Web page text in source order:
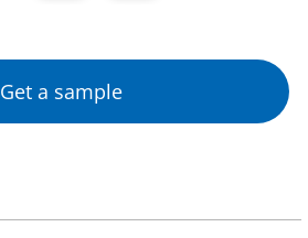
Get a sample